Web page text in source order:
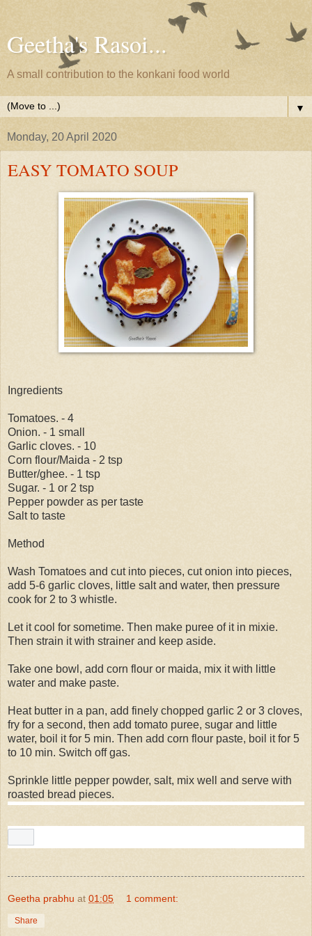
Geetha's Rasoi...
A small contribution to the konkani food world
▼
Monday, 20 April 2020
EASY TOMATO SOUP
Ingredients
Tomatoes. - 4
Onion. - 1 small
Garlic cloves. - 10
Corn flour/Maida - 2 tsp
Butter/ghee. - 1 tsp
Sugar. - 1 or 2 tsp
Pepper powder as per taste
Salt to taste
Method
Wash Tomatoes and cut into pieces, cut onion into pieces,
add 5-6 garlic cloves, little salt and water, then pressure
cook for 2 to 3 whistle.
Let it cool for sometime. Then make puree of it in mixie.
Then strain it with strainer and keep aside.
Take one bowl, add corn flour or maida, mix it with little
water and make paste.
Heat butter in a pan, add finely chopped garlic 2 or 3 cloves,
fry for a second, then add tomato puree, sugar and little
water, boil it for 5 min. Then add corn flour paste, boil it for 5
to 10 min. Switch off gas.
Sprinkle little pepper powder, salt, mix well and serve with
roasted bread pieces.
Geetha prabhu at 01:05 1 comment:
Share